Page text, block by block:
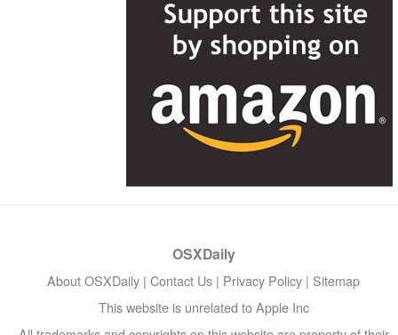
OSXDaily
About OSXDaily | Contact Us | Privacy Policy | Sitemap
This website is unrelated to Apple Inc